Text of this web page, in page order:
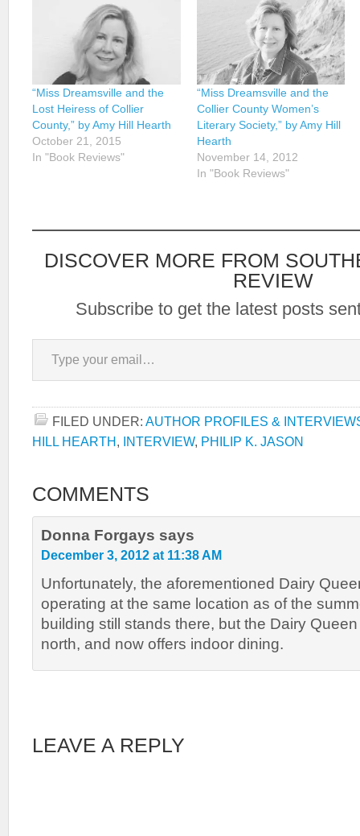
“Miss Dreamsville and the
Lost Heiress of Collier
County,” by Amy Hill Hearth
October 21, 2015
In "Book Reviews"
“Miss Dreamsville and the
Collier County Women’s
Literary Society,” by Amy Hill
Hearth
November 14, 2012
In "Book Reviews"
DISCOVER MORE FROM
REVIEW
Subscribe to get the latest posts
Type your email…
FILED UNDER: AUTHOR PROFILES &
HILL HEARTH , INTERVIEW, PHILIP K. JASON
COMMENTS
Donna Forgays says
December 3, 2012 at 11:38 AM
Unfortunately, the aforementioned Dairy
operating at the same location as of the
building still stands there, but the Dairy
north, and now offers indoor dining.
LEAVE A REPLY